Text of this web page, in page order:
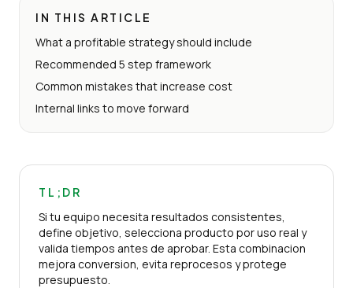
IN THIS ARTICLE
What a profitable strategy should include
Recommended 5 step framework
Common mistakes that increase cost
Internal links to move forward
TL;DR
Si tu equipo necesita resultados consistentes,
define objetivo, selecciona producto por uso real y
valida tiempos antes de aprobar. Esta combinacion
mejora conversion, evita reprocesos y protege
presupuesto.